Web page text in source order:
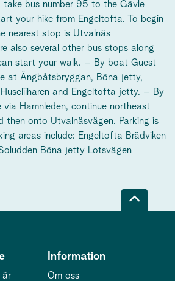
bus number 95 to the Gävle
your hike from Engeltofta. To begin
nearest stop is Utvalnäs
also several other bus stops along
start your walk. – By boat Guest
at Ångbåtsbryggan, Böna jetty,
Huseliiharen and Engeltofta jetty. – By
via Hamnleden, continue northeast
then onto Utvalnäsvägen. Parking is
areas include: Engeltofta Brädviken
Böna jetty Lotsvägen
är
Information
Om oss